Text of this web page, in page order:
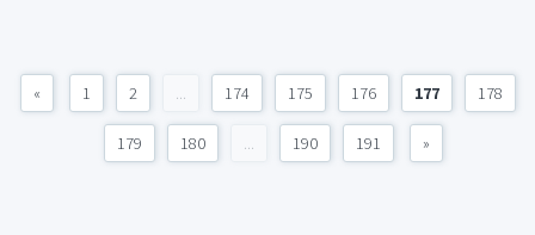
« 1 2 ... 174 175 176 177 178
179 180 ... 190 191 »